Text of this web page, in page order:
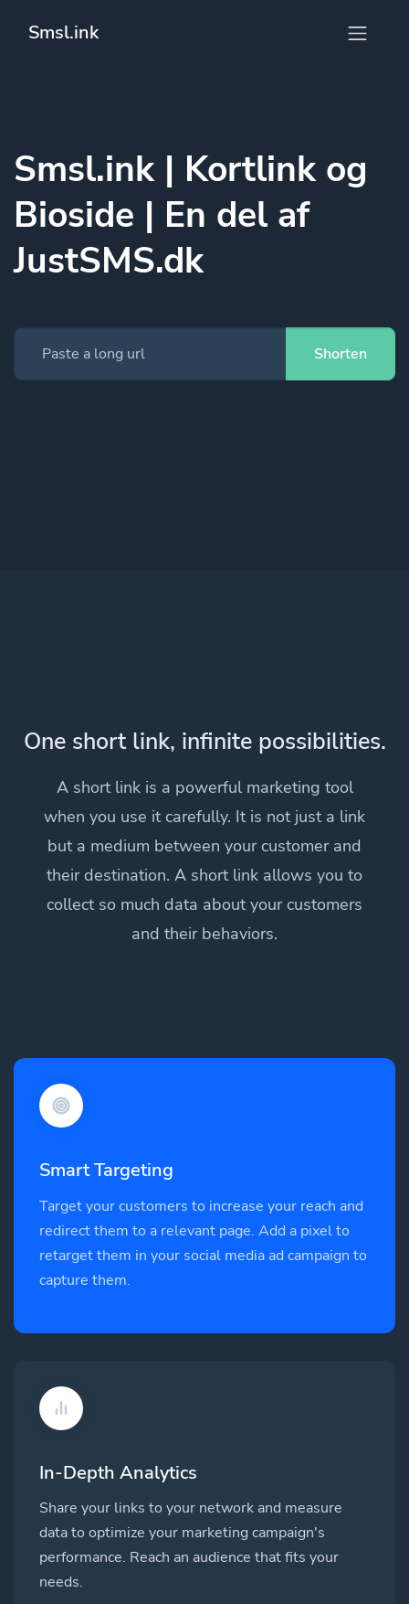
Smsl.ink
Smsl.ink | Kortlink og
Bioside | En del af
JustSMS.dk
Shorten
One short link, infinite possibilities.
A short link is a powerful marketing tool
when you use it carefully. It is not just a link
but a medium between your customer and
their destination. A short link allows you to
collect so much data about your customers
and their behaviors.
Smart Targeting
Target your customers to increase your reach and
redirect them to a relevant page. Add a pixel to
retarget them in your social media ad campaign to
capture them.
In-Depth Analytics
Share your links to your network and measure
data to optimize your marketing campaign's
performance. Reach an audience that fits your
needs.